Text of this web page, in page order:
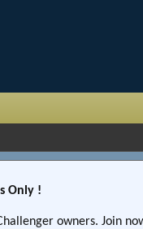
Only !
owners. Join